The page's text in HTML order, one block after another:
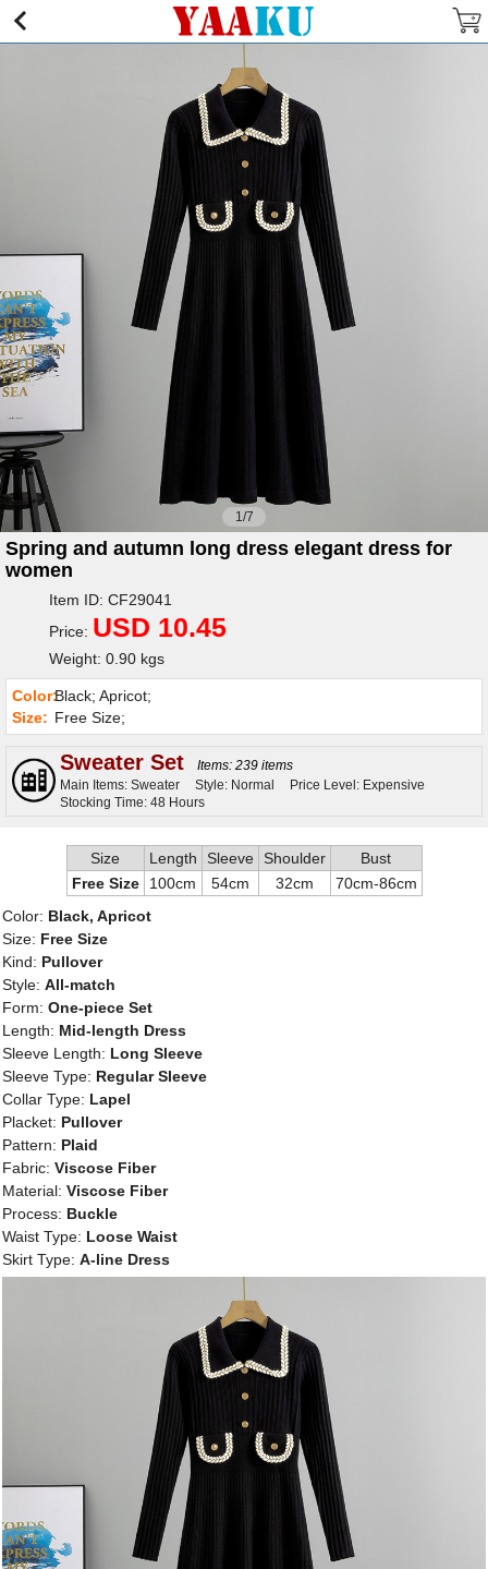
1/7
Spring and autumn long dress elegant dress for
women
Item ID: CF29041
Price: USD 10.45
Weight: 0.90 kgs
Color:Black; Apricot;
Size: Free Size;
Sweater Set
Items: 239 items
Main Items: Sweater
Style: Normal
Price Level: Expensive
Stocking Time: 48 Hours
Size Length Sleeve Shoulder
Bust
Free Size
100cm 54cm 32cm
70cm-86cm
Color: Black, Apricot
Size: Free Size
Kind: Pullover
Style: All-match
Form: One-piece Set
Length: Mid-length Dress
Sleeve Length: Long Sleeve
Sleeve Type: Regular Sleeve
Collar Type: Lapel
Placket: Pullover
Pattern: Plaid
Fabric: Viscose Fiber
Material: Viscose Fiber
Process: Buckle
Waist Type: Loose Waist
Skirt Type: A-line Dress